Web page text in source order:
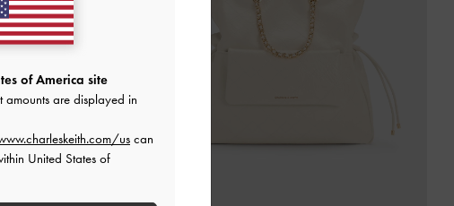
of America site
amounts are displayed in
us can
United States of